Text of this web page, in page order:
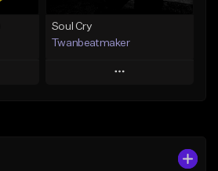
Find similar
Soul Cry
Twanbeatmaker
Play